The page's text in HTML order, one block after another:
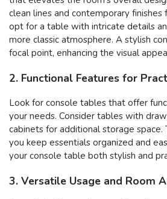
clean lines and contemporary finishes
opt for a table with intricate details
more classic atmosphere. A stylish
focal point, enhancing the visual
2. Functional Features for
Look for console tables that offer
your needs. Consider tables with
cabinets for additional storage space.
you keep essentials organized and
your console table both stylish and
3. Versatile Usage and Room